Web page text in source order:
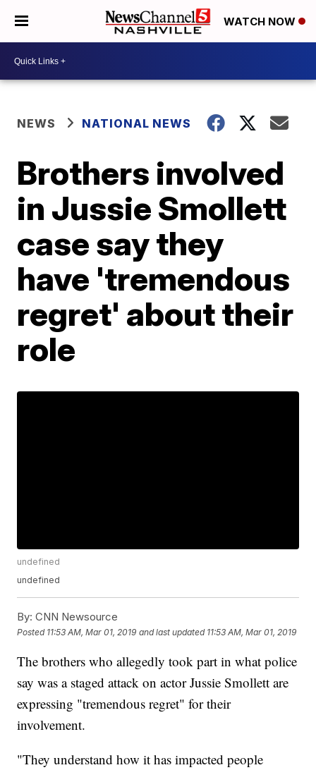
WATCH NOW
NEWS NATIONAL NEWS
Brothers involved
in Jussie Smollett
case say they
have 'tremendous
regret' about their
role
undefined
undefined
By: CNN Newsource
Posted 11:53 AM, Mar 01, 2019 and last updated 11:53 AM, Mar 01, 2019
The brothers who allegedly took part in what police
say was a staged attack on actor Jussie Smollett are
expressing "tremendous regret" for their
involvement.
"They understand how it has impacted people